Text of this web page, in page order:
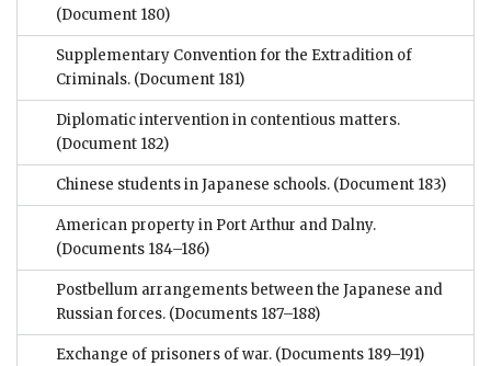
(Document 180)
Supplementary Convention for the Extradition of
Criminals. (Document 181)
Diplomatic intervention in contentious matters.
(Document 182)
Chinese students in Japanese schools. (Document 183)
American property in Port Arthur and Dalny.
(Documents 184–186)
Postbellum arrangements between the Japanese and
Russian forces. (Documents 187–188)
Exchange of prisoners of war. (Documents 189–191)